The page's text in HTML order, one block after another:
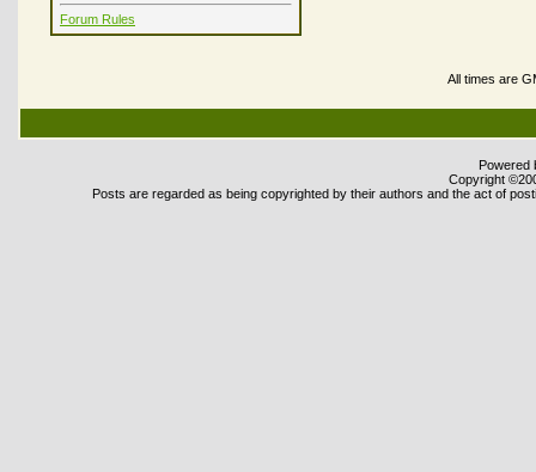
Forum Rules
All times are
Powered
Copyright
Posts are regarded as being copyrighted by their authors and the act of